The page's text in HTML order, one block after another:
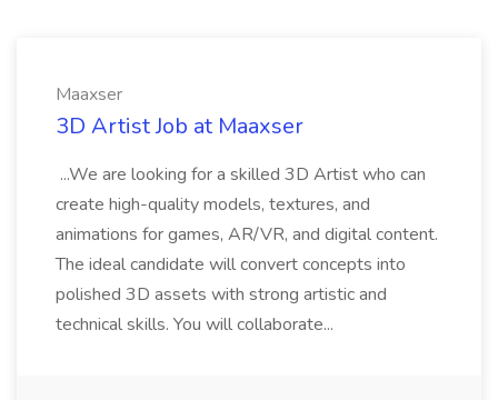
Maaxser
3D Artist Job at Maaxser
...We are looking for a skilled 3D Artist who can
create high-quality models, textures, and
animations for games, AR/VR, and digital content.
The ideal candidate will convert concepts into
polished 3D assets with strong artistic and
technical skills. You will collaborate...